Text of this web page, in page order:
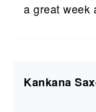
a great week
Kankana